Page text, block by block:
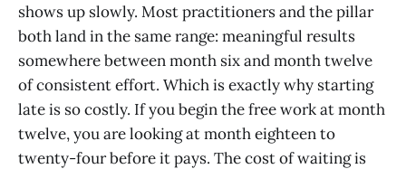
shows up slowly. Most practitioners and the pillar
both land in the same range: meaningful results
somewhere between month six and month twelve
of consistent effort. Which is exactly why starting
late is so costly. If you begin the free work at month
twelve, you are looking at month eighteen to
twenty-four before it pays. The cost of waiting is